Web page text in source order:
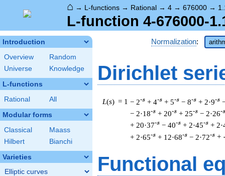
⌂ → L-functions → Rational → 4 → 676000 →
L-function 4-676000-
Introduction
Overview
Random
Universe
Knowledge
L-functions
Rational All
Modular forms
Classical
Maass
Hilbert
Bianchi
Varieties
Elliptic curves
Normalization:
Dirichlet
L(s) = 1 − 2-s + 4-s + 5-s − 8-s + 2·9-s
− 2·18-s + 20-s + 25-s − 2·26-s
+ 20·37-s − 40-s + 2·45-s +
+ 2·65-s + 12·68-s − 2·72-s +
Functional